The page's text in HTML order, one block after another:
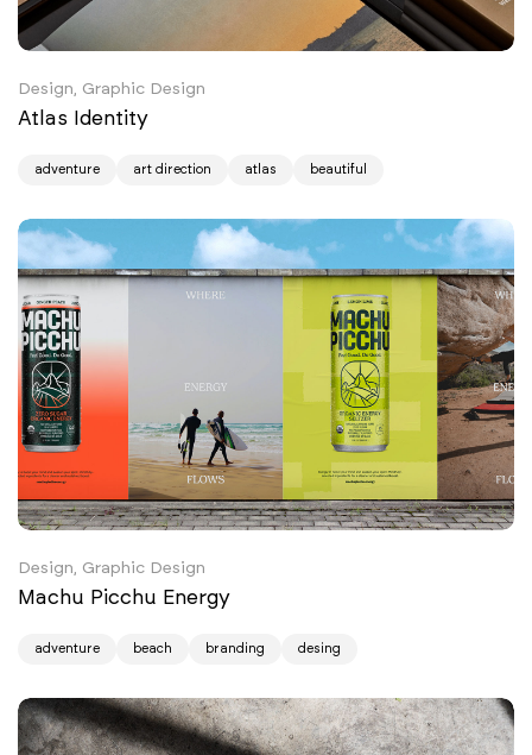
Design, Graphic Design
Atlas Identity
adventure art direction atlas beautiful
Design, Graphic Design
Machu Picchu Energy
adventure beach branding desing